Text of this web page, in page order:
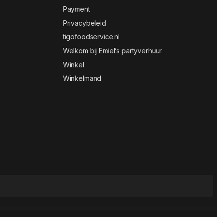
Payment
Privacybeleid
tigofoodservice.nl
Welkom bij Emiel’s partyverhuur.
Winkel
Winkelmand